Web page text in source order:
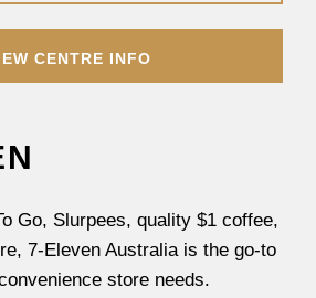
CENTRE INFO
Go, Slurpees, quality $1 coffee,
7-Eleven Australia is the go-to
store needs.